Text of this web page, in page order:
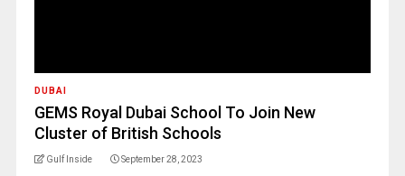
DUBAI
GEMS Royal Dubai School To Join New
Cluster of British Schools
Gulf Inside September 28, 2023